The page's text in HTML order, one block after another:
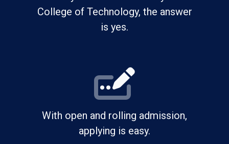
College of Technology, the answer
is yes.
With open and rolling admission,
applying is easy.